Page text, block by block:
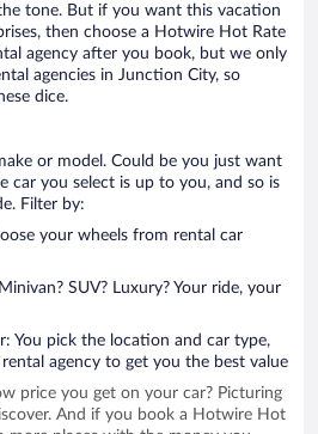
tone. But if you want this vacation
then choose a Hotwire Hot Rate
agency after you book, but we only
agencies in Junction City, so
dice.
or model. Could be you just want
car you select is up to you, and so is
Filter by:
your wheels from rental car
SUV? Luxury? Your ride, your
You pick the location and car type,
agency to get you the best value
price you get on your car? Picturing
And if you book a Hotwire Hot